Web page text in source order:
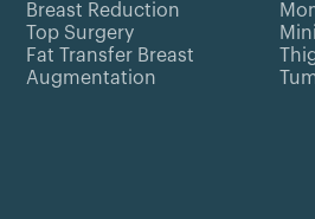
Breast Reduction
Top Surgery
Fat Transfer Breast
Augmentation